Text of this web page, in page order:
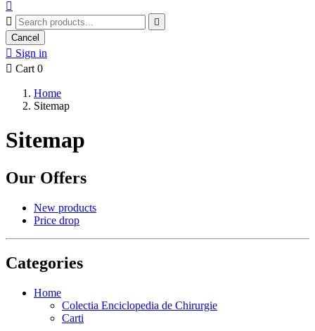



Cancel
 Sign in
 Cart 0
Home
Sitemap
Sitemap
Our Offers
New products
Price drop
Categories
Home
Colectia Enciclopedia de Chirurgie
Carti